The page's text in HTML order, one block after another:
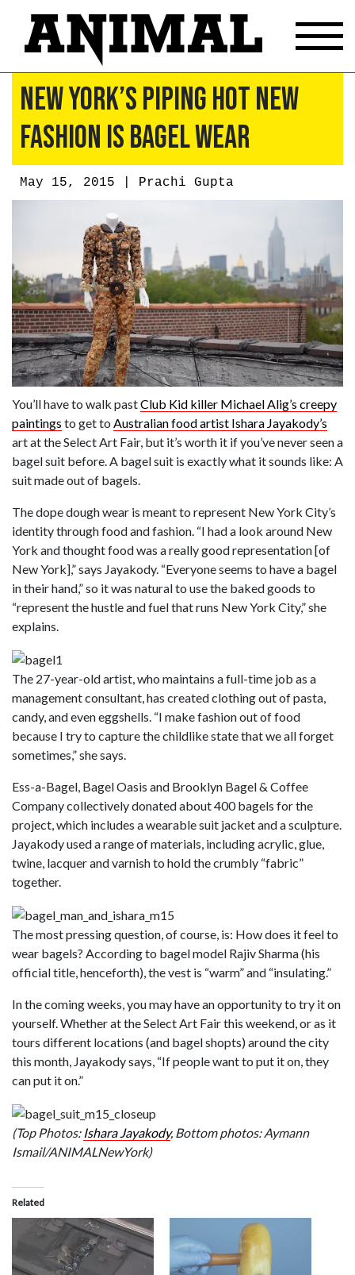
New York’s Piping Hot New
Fashion Is Bagel Wear
May 15, 2015 | Prachi Gupta
You’ll have to walk pastClub Kid killer Michael Alig’s creepy
paintings to get to Australian food artist Ishara Jayakody’s
art at the Select Art Fair, but it’s worth it if you’ve never seen a
bagel suit before. A bagel suit is exactly what it sounds like: A
suit made out of bagels.
The dope dough wear is meant to represent New York City’s
identity through food and fashion. “I had a look around New
York and thought food was a really good representation [of
New York],” says Jayakody. “Everyone seems to have a bagel
in their hand,” so it was natural to use the baked goods to
“represent the hustle and fuel that runs New York City,” she
explains.
The 27-year-old artist, who maintains a full-time job as a
management consultant, has created clothing out of pasta,
candy, and even eggshells. “I make fashion out of food
because I try to capture the childlike state that we all forget
sometimes,” she says.
Ess-a-Bagel, Bagel Oasis and Brooklyn Bagel & Coffee
Company collectively donated about 400 bagels for the
project, which includes a wearable suit jacket and a sculpture.
Jayakody used a range of materials, including acrylic, glue,
twine, lacquer and varnish to hold the crumbly “fabric”
together.
The most pressing question, of course, is: How does it feel to
wear bagels? According to bagel model Rajiv Sharma (his
official title, henceforth), the vest is “warm” and “insulating.”
In the coming weeks, you may have an opportunity to try it on
yourself. Whether at the Select Art Fair this weekend, or as it
tours different locations (and bagel shopts) around the city
this month, Jayakody says, “If people want to put it on, they
can put it on.”
(Top Photos: Ishara Jayakody, Bottom photos: Aymann
Ismail/ANIMALNewYork)
Related